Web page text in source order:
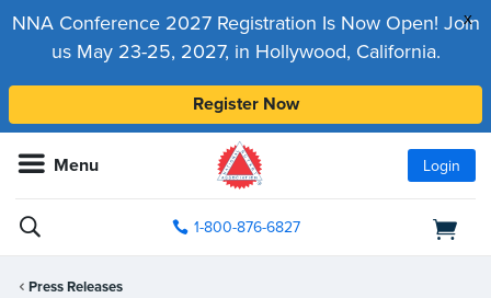
x
NNA Conference 2027 Registration Is Now Open! Join
us May 23-25, 2027, in Hollywood, California.
Register Now
Menu Login
1-800-876-6827
Press Releases